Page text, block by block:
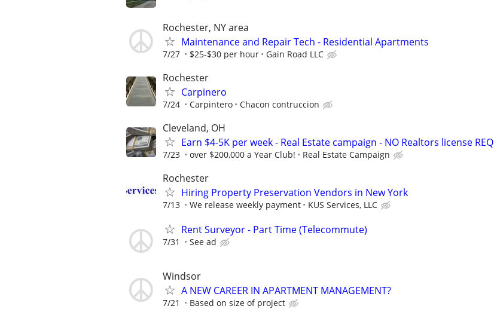
Rochester, NY area
Maintenance and Repair Tech - Residential Apartments
7/27 $25-$30 per hour Gain Road LLC
Rochester
Carpinero
7/24 Carpintero Chacon contruccion
Cleveland, OH
Earn $4-5K per week - Real Estate campaign - NO Realtors license REQ
7/23 over $200,000 a Year Club! Real Estate Campaign
Rochester
Hiring Property Preservation Vendors in New York
7/13 We release weekly payment KUS Services, LLC
Rent Surveyor - Part Time (Telecommute)
7/31 See ad
Windsor
A NEW CAREER IN APARTMENT MANAGEMENT?
7/21 Based on size of project